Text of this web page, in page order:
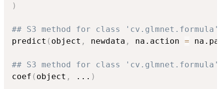
)
## S3 method for class 'cv.glmnet.formula'
predict ( object , newdata , na.action =
## S3 method for class 'cv.glmnet.formula'
coef ( object , ... )